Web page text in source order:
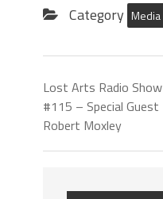
Category Media
Lost Arts Radio Show
#115 – Special Guest
Robert Moxley